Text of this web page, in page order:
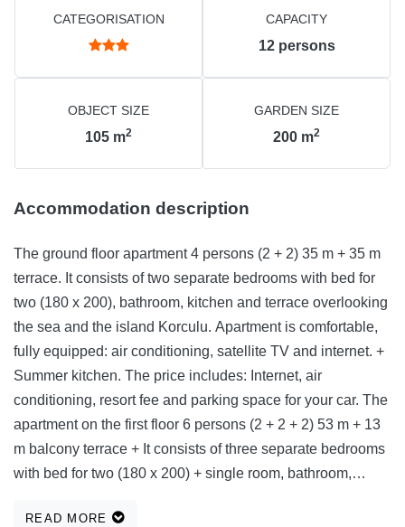
CATEGORISATION CAPACITY
12 persons
OBJECT SIZE
105 m2
GARDEN SIZE
200 m2
Accommodation description
The ground floor apartment 4 persons (2 + 2) 35 m + 35 m
terrace. It consists of two separate bedrooms with bed for
two (180 x 200), bathroom, kitchen and terrace overlooking
the sea and the island Korculu. Apartment is comfortable,
fully equipped: air conditioning, satellite TV and internet. +
Summer kitchen. The price includes: Internet, air
conditioning, resort fee and parking space for your car. The
apartment on the first floor 6 persons (2 + 2 + 2) 53 m + 13
m balcony terrace + It consists of three separate bedrooms
with bed for two (180 x 200) + single room, bathroom,
Korcula, and terrace overlooking the sea and the island of
READ MORE